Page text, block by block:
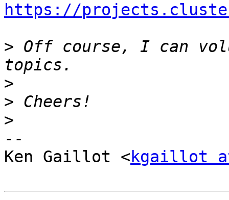
https://
> Off course, I can
>
>
>
--
Ken Gaillot <kgaillot